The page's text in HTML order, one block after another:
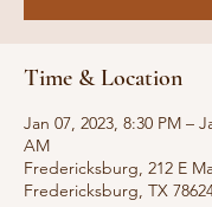
Time & Location
Jan 07, 2023, 8:30 PM –
AM
Fredericksburg, 212 E
Fredericksburg, TX